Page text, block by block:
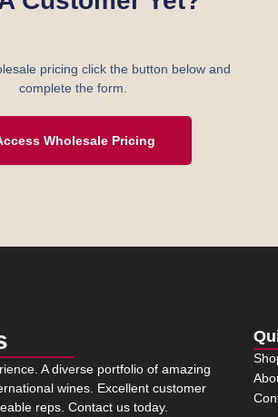
pricing click the button below and
complete the form.
Wholesale Pricing
A diverse portfolio of amazing
wines. Excellent customer
reps. Contact us today.